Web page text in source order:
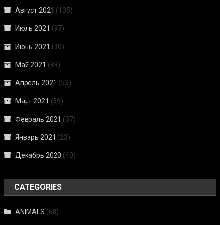
Август 2021 (105)
Июль 2021 (97)
Июнь 2021 (90)
Май 2021 (88)
Апрель 2021 (53)
Март 2021 (59)
Февраль 2021 (37)
Январь 2021 (23)
Декабрь 2020 (40)
CATEGORIES
ANIMALS (68)